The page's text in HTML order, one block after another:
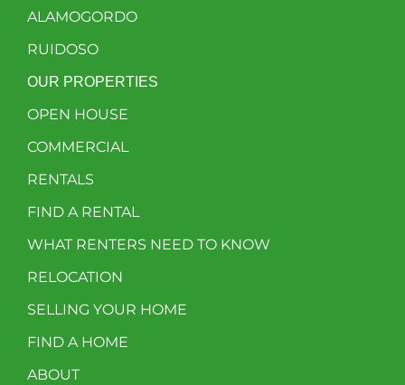
ALAMOGORDO
RUIDOSO
OUR PROPERTIES
OPEN HOUSE
COMMERCIAL
RENTALS
FIND A RENTAL
WHAT RENTERS NEED TO KNOW
RELOCATION
SELLING YOUR HOME
FIND A HOME
ABOUT